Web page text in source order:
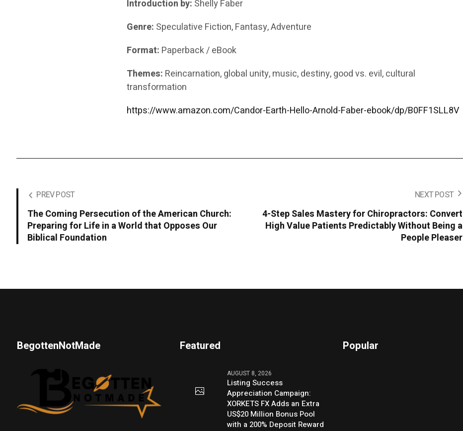
Introduction by: Shelly Faber
Genre: Speculative Fiction, Fantasy, Adventure
Format: Paperback / eBook
Themes: Reincarnation, global unity, music, destiny, good vs. evil, cultural
transformation
https://www.amazon.com/Candor-Earth-Hello-Arnold-Faber-ebook/dp/B0FF1SLL8V
PREV POST
The Coming Persecution of the American Church:
Preparing for Life in a World that Opposes Our
Biblical Foundation
NEXT POST
4-Step Sales Mastery for Chiropractors: Convert
High Value Patients Predictably Without Being a
People Pleaser
BegottenNotMade Featured
AUGUST 8, 2026
Listing Success
Appreciation Campaign:
XORKETS FX Adds an Extra
US$20 Million Bonus Pool
with a 200% Deposit Reward
Popular